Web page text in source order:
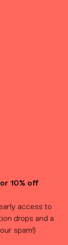
10% off
access to
drops and a
spam!)